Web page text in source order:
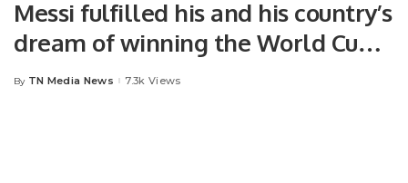
Messi fulfilled his and his country’s
dream of winning the World Cup
for the third time.
Posted
By TN Media News 7.3k Views